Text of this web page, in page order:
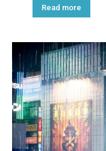
Read more